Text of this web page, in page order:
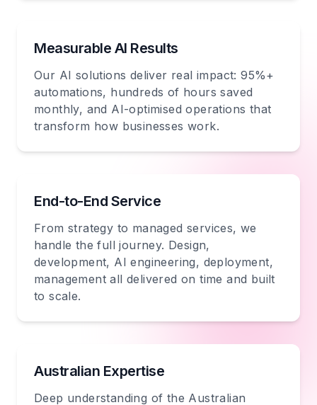
Measurable AI Results
Our AI solutions deliver real impact: 95%+
automations, hundreds of hours saved
monthly, and AI-optimised operations that
transform how businesses work.
End-to-End Service
From strategy to managed services, we
handle the full journey. Design,
development, AI engineering, deployment,
management all delivered on time and built
to scale.
Australian Expertise
Deep understanding of the Australian